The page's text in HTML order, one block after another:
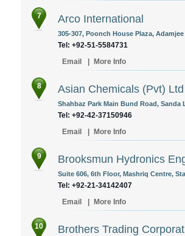
7 Arco International
305-307, Poonch House Plaza,
Tel: +92-51-5584731
Email
More Info
8 Asian Chemicals (Pvt) Ltd
Shahbaz Park Main Bund Road, Sanda
Tel: +92-42-37150946
Email
More Info
9 Brooksmun Hydronics
Suite 606, 6th Floor, Mashriq Centre,
Tel: +92-21-34142407
Email
More Info
10 Brothers Trading